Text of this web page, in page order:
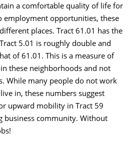
a comfortable quality of life for
employment opportunities, these
places. Tract 61.01 has the
5.01 is roughly double and
of 61.01. This is a measure of
these neighborhoods and not
While many people do not work
in, these numbers suggest
upward mobility in Tract 59
business community. Without